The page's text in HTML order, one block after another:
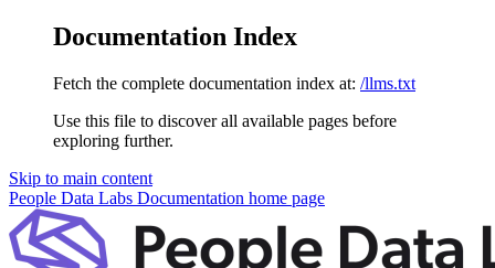
Documentation Index
Fetch the complete documentation index at: /llms.txt
Use this file to discover all available pages before
exploring further.
Skip to main content
People Data Labs Documentation home page